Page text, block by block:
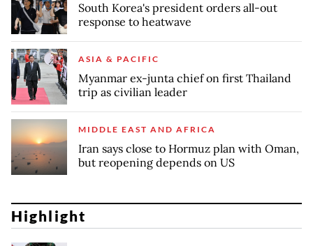
South Korea's president orders all-out
response to heatwave
ASIA & PACIFIC
Myanmar ex-junta chief on first Thailand
trip as civilian leader
MIDDLE EAST AND AFRICA
Iran says close to Hormuz plan with Oman,
but reopening depends on US
Highlight